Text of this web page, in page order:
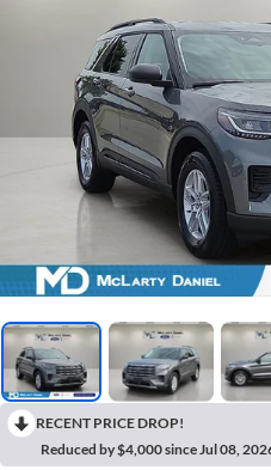
RECENT PRICE DROP!
Reduced by $4,000 since Jul 08,